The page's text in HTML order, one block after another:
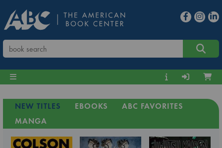
NEW TITLES EBOOKS
ABC FAVORITES
MANGA